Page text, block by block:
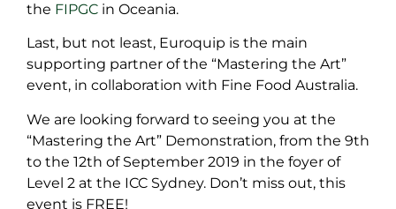
the FIPGC in Oceania.
Last, but not least, Euroquip is the main
supporting partner of the “Mastering the Art”
event, in collaboration with Fine Food Australia.
We are looking forward to seeing you at the
“Mastering the Art” Demonstration, from the 9th
to the 12th of September 2019 in the foyer of
Level 2 at the ICC Sydney. Don’t miss out, this
event is FREE!